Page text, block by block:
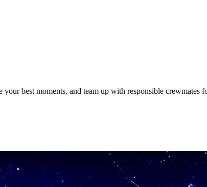
best moments, and team up with responsible crewmates